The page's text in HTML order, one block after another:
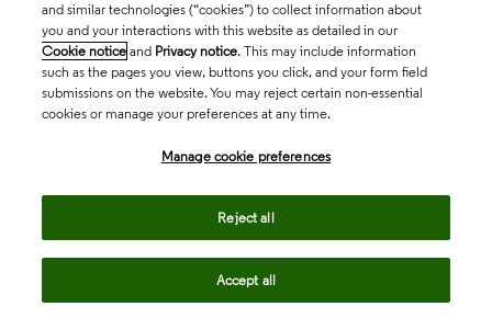
and similar technologies (“cookies”) to collect information about
you and your interactions with this website as detailed in our
Cookie notice and Privacy notice. This may include information
such as the pages you view, buttons you click, and your form field
submissions on the website. You may reject certain non-essential
cookies or manage your preferences at any time.
Manage cookie preferences
Reject all
Accept all